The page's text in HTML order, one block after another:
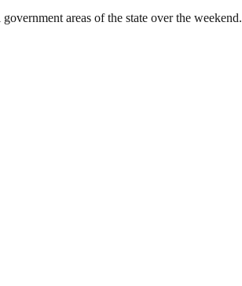
areas of the state over the weekend.